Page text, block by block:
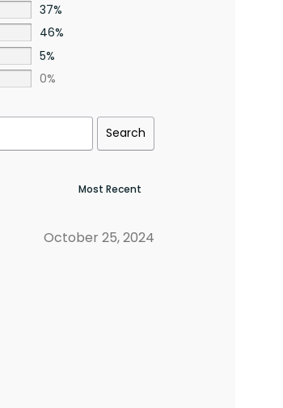
37%
46%
5%
0%
Search
October 25, 2024